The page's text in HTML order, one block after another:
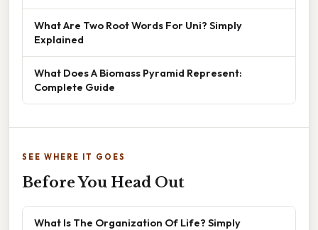
What Are Two Root Words For Uni? Simply
Explained
What Does A Biomass Pyramid Represent:
Complete Guide
SEE WHERE IT GOES
Before You Head Out
What Is The Organization Of Life? Simply